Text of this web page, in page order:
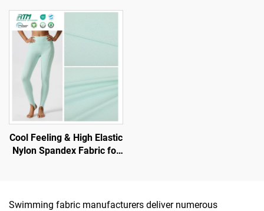
Leggings with UV -
Protection
Cool Feeling & High Elastic
Nylon Spandex Fabric for
Swimming fabric manufacturers deliver numerous